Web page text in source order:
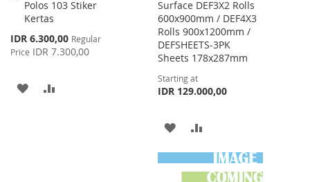
Polos 103 Stiker
Kertas
Special
Price
IDR 6.300,00 Regular
Price IDR 7.300,00
to
Cart
ADD
Surface DEF3X2 Rolls
600x900mm / DEF4X3
Rolls 900x1200mm /
DEFSHEETS-3PK
Sheets 178x287mm
Starting at
IDR 129.000,00
ADD
TO
WISH
TO
COMPARE